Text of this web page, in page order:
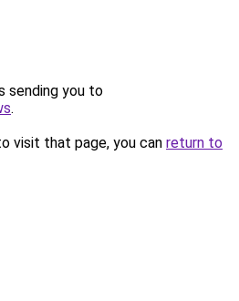
sending you to
.
visit that page, you can return to